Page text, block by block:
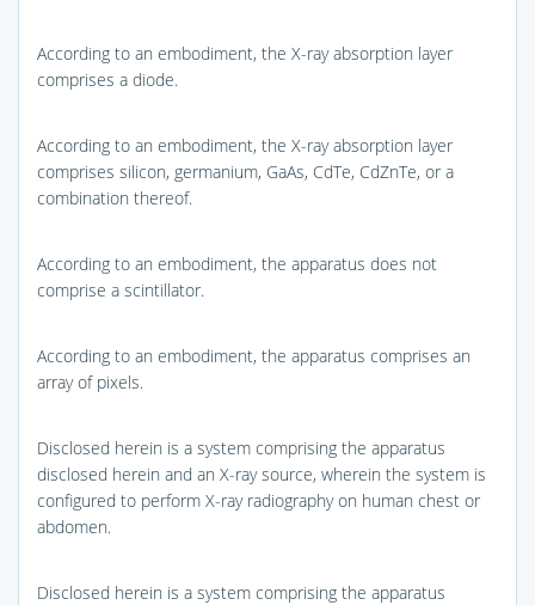
According to an embodiment, the X-ray absorption layer
comprises a diode.
According to an embodiment, the X-ray absorption layer
comprises silicon, germanium, GaAs, CdTe, CdZnTe, or a
combination thereof.
According to an embodiment, the apparatus does not
comprise a scintillator.
According to an embodiment, the apparatus comprises an
array of pixels.
Disclosed herein is a system comprising the apparatus
disclosed herein and an X-ray source, wherein the system is
configured to perform X-ray radiography on human chest or
abdomen.
Disclosed herein is a system comprising the apparatus